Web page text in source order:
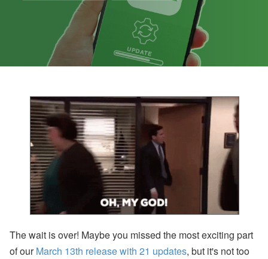
The wait is over! Maybe you missed the most exciting part
of ourMarch 13th release with 21 updates, but it's not too
k
g
l
d
i
n
g
s
’
o
h
,